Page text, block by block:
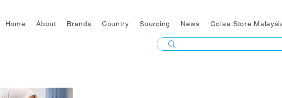
Home About Brands Country Sourcing News Golaa Store